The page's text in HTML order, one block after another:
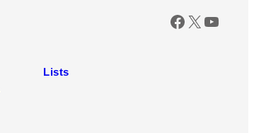
Facebook
X
Lists